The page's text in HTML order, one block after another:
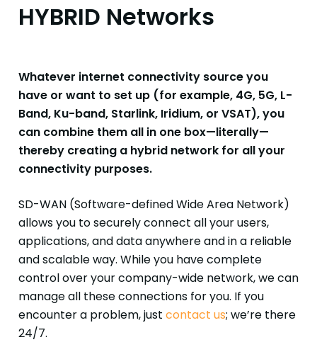
HYBRID Networks
Whatever internet connectivity source you
have or want to set up (for example, 4G, 5G, L-
Band, Ku-band, Starlink, Iridium, or VSAT), you
can combine them all in one box—literally—
thereby creating a hybrid network for all your
connectivity purposes.
SD-WAN (Software-defined Wide Area Network)
allows you to securely connect all your users,
applications, and data anywhere and in a reliable
and scalable way. While you have complete
control over your company-wide network, we can
manage all these connections for you. If you
encounter a problem, just contact us; we’re there
24/7.